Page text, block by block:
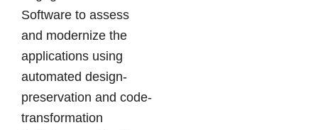
Software to assess
and modernize the
applications using
automated design-
preservation and code-
transformation